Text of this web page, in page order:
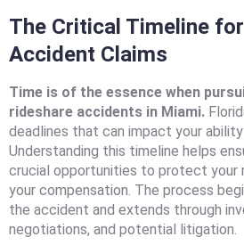
The Critical Timeline
Accident Claims
Time is of the essence when
rideshare accidents in Miami.
deadlines that can impact your
Understanding this timeline helps
crucial opportunities to protect your
your compensation. The process
the accident and extends through
negotiations, and potential litigation.